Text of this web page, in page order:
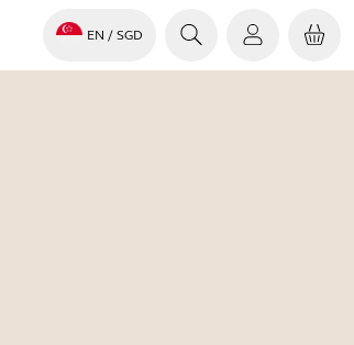
EN / SGD